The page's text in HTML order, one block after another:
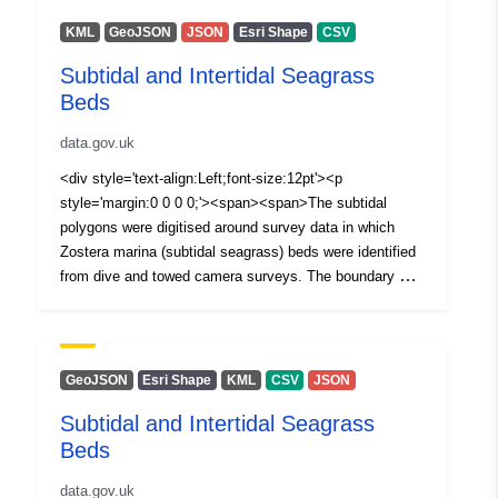
KML GeoJSON JSON Esri Shape CSV
Subtidal and Intertidal Seagrass
Beds
data.gov.uk
<div style='text-align:Left;font-size:12pt'><p
style='margin:0 0 0 0;'><span><span>The subtidal
polygons were digitised around survey data in which
Zostera marina (subtidal seagrass) beds were identified
from dive and towed camera surveys. The boundary was
possible to the feature of interest, but including a
boundary of approximately 2.5 times the maximum
planned to provide more ground truthing points in
Ballyhenry Bay and a second seagrass bed was
GeoJSON Esri Shape KML CSV JSON
Subtidal and Intertidal Seagrass
Beds
data.gov.uk